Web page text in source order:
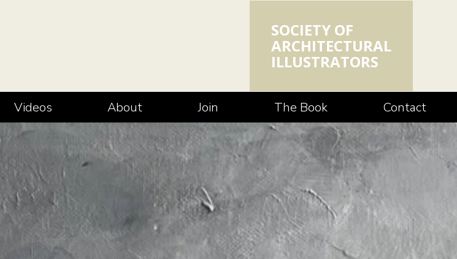
SOCIETY OF
ARCHITECTURAL
ILLUSTRATORS
Videos About Join The Book Contact